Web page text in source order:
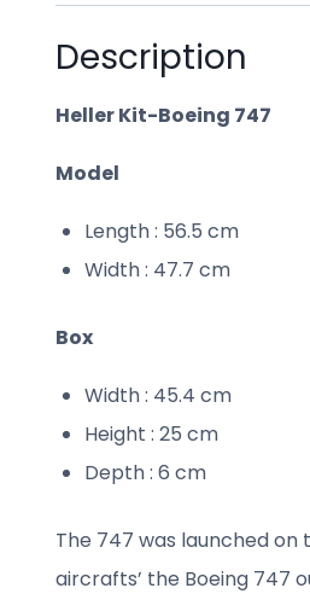
Description
Heller Kit-Boeing 747
Model
Length : 56.5 cm
Width : 47.7 cm
Box
Width : 45.4 cm
Height : 25 cm
Depth : 6 cm
The 747 was launched on
aircrafts’ the Boeing 747